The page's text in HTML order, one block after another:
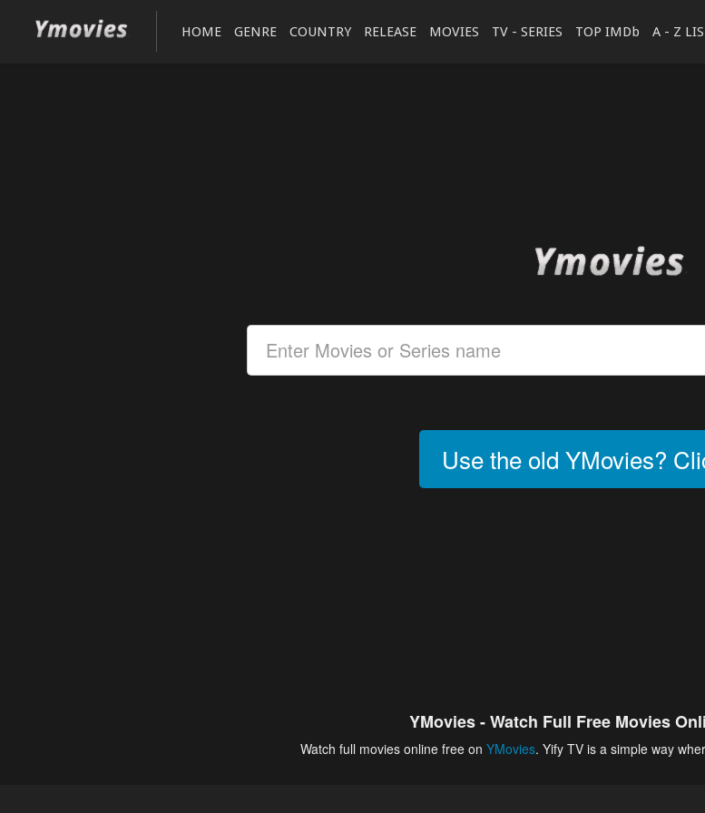
HOME GENRE COUNTRY RELEASE MOVIES TV - SERIES TOP IMDb A - Z
Use the old YMovies?
YMovies - Watch Full Free Movies
Watch full movies online free on YMovies. Yify TV is a simple way